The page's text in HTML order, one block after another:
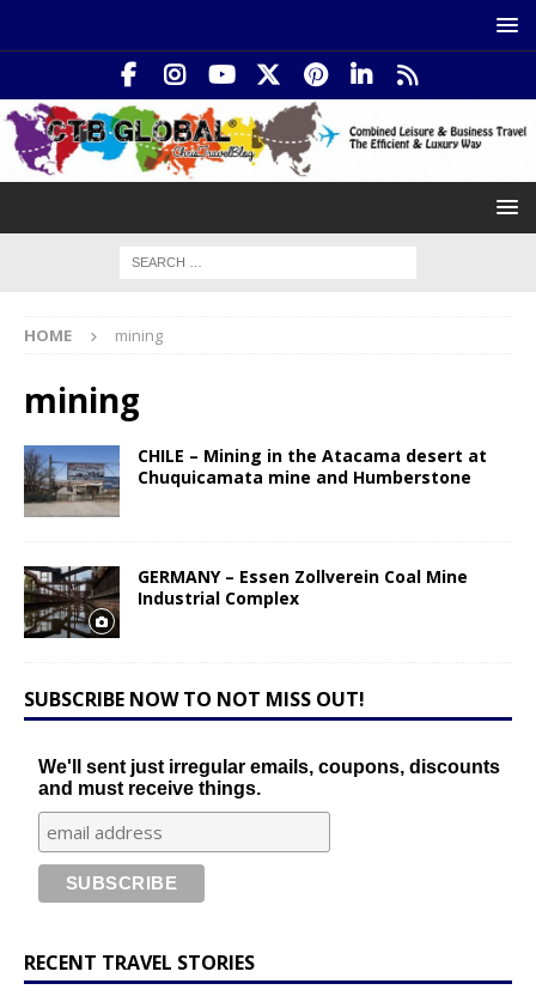
HOME mining
mining
CHILE – Mining in the Atacama desert at
Chuquicamata mine and Humberstone
GERMANY – Essen Zollverein Coal Mine
Industrial Complex
SUBSCRIBE NOW TO NOT MISS OUT!
We'll sent just irregular emails, coupons, discounts
and must receive things.
RECENT TRAVEL STORIES